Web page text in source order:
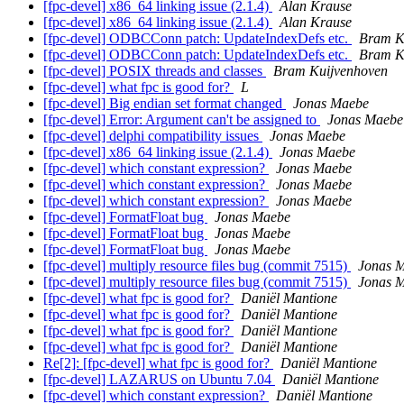
[fpc-devel] x86_64 linking issue (2.1.4)
Alan Krause
[fpc-devel] x86_64 linking issue (2.1.4)
Alan Krause
[fpc-devel] ODBCConn patch: UpdateIndexDefs etc.
Bram
[fpc-devel] ODBCConn patch: UpdateIndexDefs etc.
Bram
[fpc-devel] POSIX threads and classes
Bram Kuijvenhoven
[fpc-devel] what fpc is good for?
L
[fpc-devel] Big endian set format changed
Jonas Maebe
[fpc-devel] Error: Argument can't be assigned to
Jonas Maebe
[fpc-devel] delphi compatibility issues
Jonas Maebe
[fpc-devel] x86_64 linking issue (2.1.4)
Jonas Maebe
[fpc-devel] which constant expression?
Jonas Maebe
[fpc-devel] which constant expression?
Jonas Maebe
[fpc-devel] which constant expression?
Jonas Maebe
[fpc-devel] FormatFloat bug
Jonas Maebe
[fpc-devel] FormatFloat bug
Jonas Maebe
[fpc-devel] FormatFloat bug
Jonas Maebe
[fpc-devel] multiply resource files bug (commit 7515)
Jonas
[fpc-devel] multiply resource files bug (commit 7515)
Jonas
[fpc-devel] what fpc is good for?
Daniël Mantione
[fpc-devel] what fpc is good for?
Daniël Mantione
[fpc-devel] what fpc is good for?
Daniël Mantione
[fpc-devel] what fpc is good for?
Daniël Mantione
Re[2]: [fpc-devel] what fpc is good for?
Daniël Mantione
[fpc-devel] LAZARUS on Ubuntu 7.04
Daniël Mantione
[fpc-devel] which constant expression?
Daniël Mantione